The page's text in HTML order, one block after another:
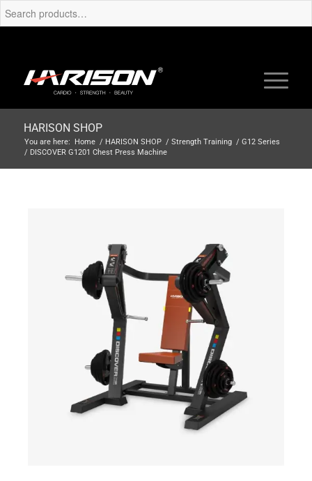
HARISON SHOP
You are here: Home / HARISON SHOP / Strength Training / G12 Series
/ DISCOVER G1201 Chest Press Machine